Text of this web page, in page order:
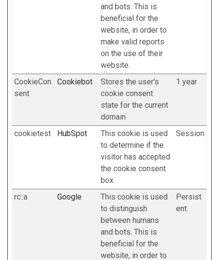
and bots. This is
beneficial for the
website, in order to
make valid reports
on the use of their
website.
CookieCon
sent
Cookiebot
Stores the user's
cookie consent
state for the current
domain
1 year
cookietest HubSpot
This cookie is used
to determine if the
visitor has accepted
the cookie consent
box.
Session
rc::a Google
This cookie is used
to distinguish
between humans
and bots. This is
beneficial for the
website, in order to
Persist
ent